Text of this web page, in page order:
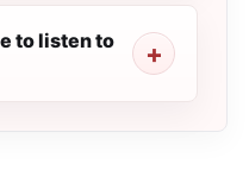
to listen to